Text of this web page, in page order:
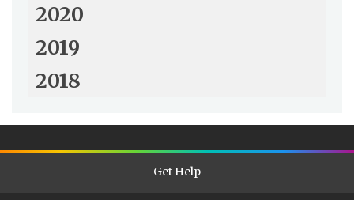
2020
2019
2018
Get Help